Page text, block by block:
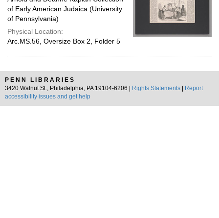
of Early American Judaica (University
of Pennsylvania)
Physical Location:
Arc.MS.56, Oversize Box 2, Folder 5
PENN LIBRARIES
3420 Walnut St., Philadelphia, PA 19104-6206 |
Rights Statements
Report
accessibility issues and get help